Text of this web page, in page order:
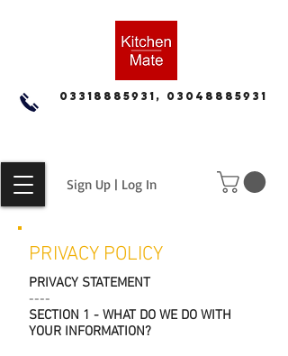
Sign Up | Log In
03318885931, 03048885931
PRIVACY POLICY
PRIVACY STATEMENT
----
SECTION 1 - WHAT DO WE DO WITH
YOUR INFORMATION?